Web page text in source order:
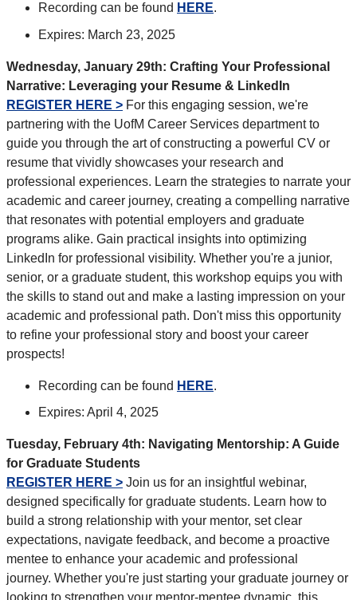
Recording can be found HERE.
Expires: March 23, 2025
Wednesday, January 29th: Crafting Your Professional
Narrative: Leveraging your Resume & LinkedIn
REGISTER HERE > For this engaging session, we're
partnering with the UofM Career Services department to
guide you through the art of constructing a powerful CV or
resume that vividly showcases your research and
professional experiences. Learn the strategies to narrate your
academic and career journey, creating a compelling narrative
that resonates with potential employers and graduate
programs alike. Gain practical insights into optimizing
LinkedIn for professional visibility. Whether you're a junior,
senior, or a graduate student, this workshop equips you with
the skills to stand out and make a lasting impression on your
academic and professional path. Don't miss this opportunity
to refine your professional story and boost your career
prospects!
Recording can be found HERE.
Expires: April 4, 2025
Tuesday, February 4th: Navigating Mentorship: A Guide
for Graduate Students
REGISTER HERE > Join us for an insightful webinar,
designed specifically for graduate students. Learn how to
build a strong relationship with your mentor, set clear
expectations, navigate feedback, and become a proactive
mentee to enhance your academic and professional
journey. Whether you're just starting your graduate journey or